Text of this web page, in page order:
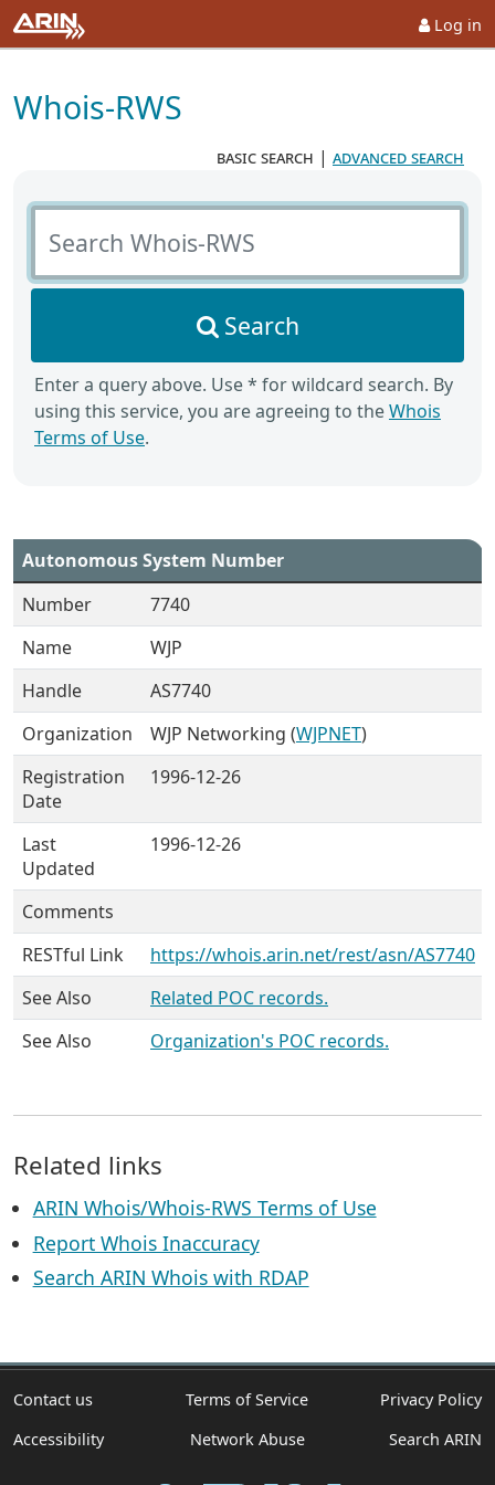
Log in
Whois-RWS
basic search | advanced search
Search Whois-RWS
Search
Enter a query above. Use * for wildcard search. By
using this service, you are agreeing to theWhois
Terms of Use.
Autonomous System Number
Number
7740
Name
WJP
Handle
AS7740
Organization
WJP Networking (WJPNET)
Registration
Date
1996-12-26
Last
Updated
1996-12-26
Comments
RESTful Link
https://whois.arin.net/rest/asn/AS7740
See Also
Related POC records.
See Also
Organization's POC records.
Related links
ARIN Whois/Whois-RWS Terms of Use
Report Whois Inaccuracy
Search ARIN Whois with RDAP
Contact us Terms of Service
Privacy Policy
Accessibility
Network Abuse Search ARIN